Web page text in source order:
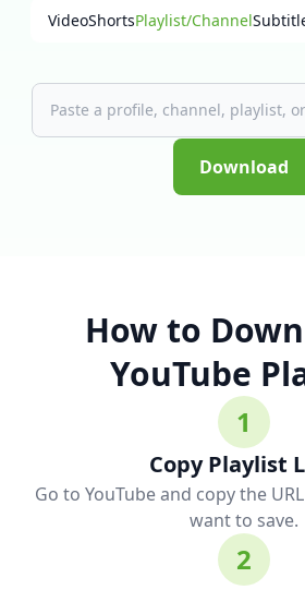
VideoShortsPlaylist/Channel
Download
How to
YouTube
1
Copy Playlist
Go to YouTube and copy the
want to save.
2